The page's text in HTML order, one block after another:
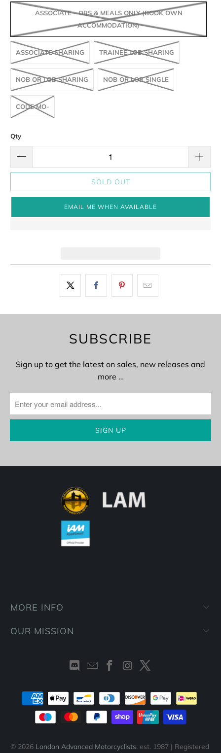
ASSOCIATE - ORS & MEALS ONLY (BOOK OWN
ACCOMMODATION)
ASSOCIATE SHARING TRAINEE LOB SHARING
NOB OR LOB SHARING NOB OR LOB SINGLE
CODE MO-
Qty
SOLD OUT
EMAIL ME WHEN AVAILABLE
SUBSCRIBE
Sign up to get the latest on sales, new releases and
more …
MORE INFO
OUR MISSION
© 2026 London Advanced Motorcyclists. est. 1987 | Registered